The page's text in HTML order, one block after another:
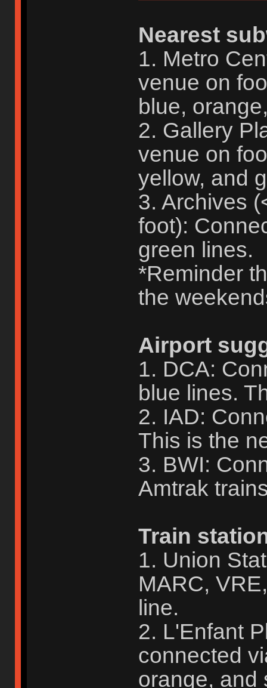
Nearest
1. Metro
venue on
blue,
2. Gallery
venue on
yellow, and
3. Archives
foot):
green lines.
*Reminder
the
Airport
1. DCA:
blue lines.
2. IAD:
This is the
3. BWI:
Amtrak
Train
1. Union
MARC,
line.
2. L'Enfant
connected
orange, and